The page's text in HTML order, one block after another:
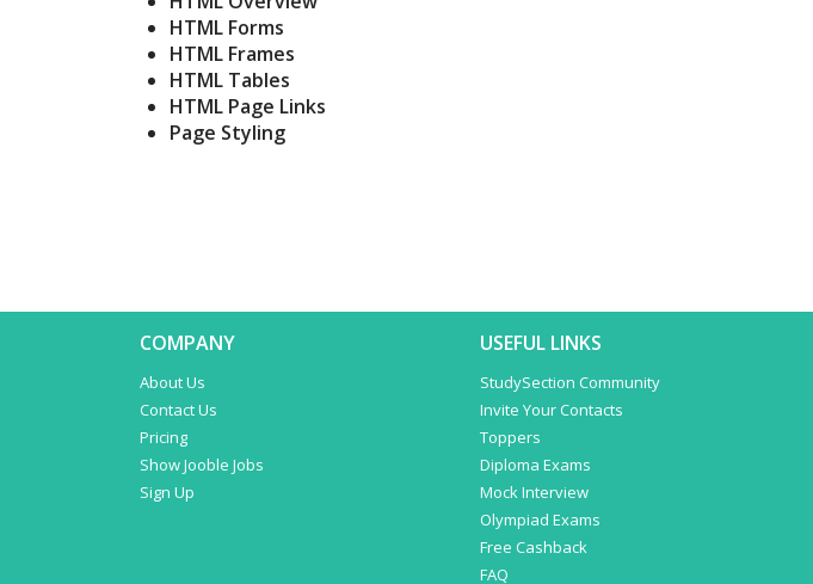
HTML Forms
HTML Frames
HTML Tables
HTML Page Links
Page Styling
COMPANY
About Us
Contact Us
Pricing
Show Jooble Jobs
Sign Up
USEFUL LINKS
StudySection Community
Invite Your Contacts
Toppers
Diploma Exams
Mock Interview
Olympiad Exams
Free Cashback
FAQ